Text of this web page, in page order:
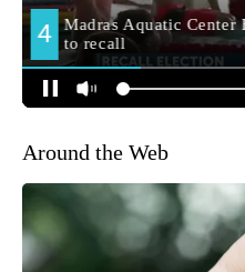
Around the Web